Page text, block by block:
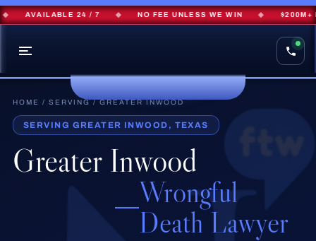
AVAILABLE 24 / 7 NO FEE UNLESS WE WIN $200M+
HOME / SERVING/ GREATER INWOOD
SERVING GREATER INWOOD, TEXAS
Greater Inwood
Wrongful
Death Lawyer